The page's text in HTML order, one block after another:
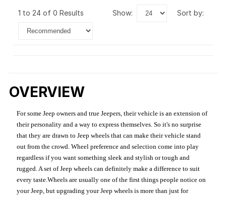
1 to 24 of 0 Results show: sort by:
OVERVIEW
For some Jeep owners and true Jeepers, their vehicle is an extension of
their personality and a way to express themselves. So it's no surprise
that they are drawn to Jeep wheels that can make their vehicle stand
out from the crowd. Wheel preference and selection come into play
regardless if you want something sleek and stylish or tough and
rugged. A set of Jeep wheels can definitely make a difference to suit
every taste.Wheels are usually one of the first things people notice on
your Jeep, but upgrading your Jeep wheels is more than just for